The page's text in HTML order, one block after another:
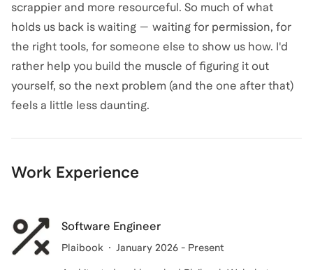
scrappier and more resourceful. So much of what
holds us back is waiting — waiting for permission, for
the right tools, for someone else to show us how. I'd
rather help you build the muscle of figuring it out
yourself, so the next problem (and the one after that)
feels a little less daunting.
Work Experience
Software Engineer
Plaibook January 2026 - Present